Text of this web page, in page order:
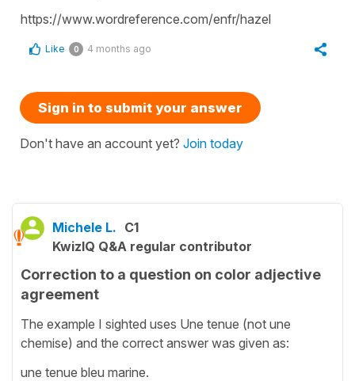
https://www.wordreference.com/enfr/hazel
Like 0 4 months ago
Sign in to submit your answer
Don't have an account yet? Join today
Michele L. C1
KwizIQ Q&A regular contributor
Correction to a question on color adjective
agreement
The example I sighted uses Une tenue (not une
chemise) and the correct answer was given as:
une tenue bleu marine.